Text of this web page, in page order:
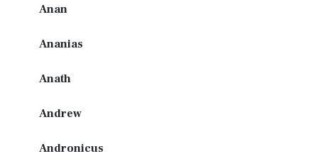
Anan
Ananias
Anath
Andrew
Andronicus